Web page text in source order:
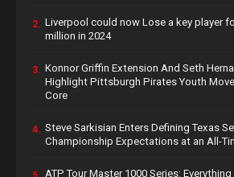
2. Liverpool could now Lose a key player
million in 2024
3. Konnor Griffin Extension And Seth
Highlight Pittsburgh Pirates Youth
Core
4. Steve Sarkisian Enters Defining Texas
Championship Expectations at an All-
ATP Tour Master 1000 Series: